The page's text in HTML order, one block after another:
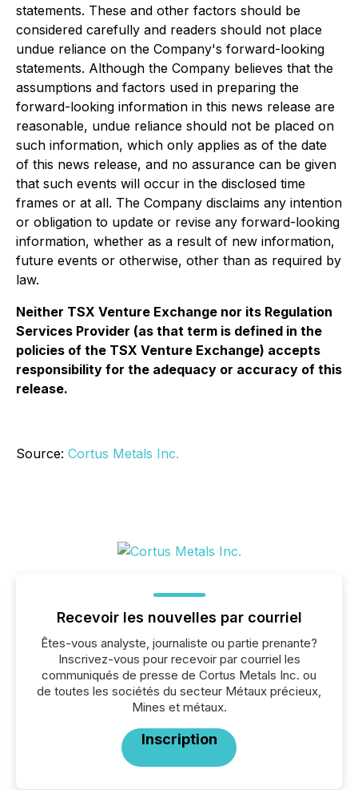
statements. These and other factors should be
considered carefully and readers should not place
undue reliance on the Company's forward-looking
statements. Although the Company believes that the
assumptions and factors used in preparing the
forward-looking information in this news release are
reasonable, undue reliance should not be placed on
such information, which only applies as of the date
of this news release, and no assurance can be given
that such events will occur in the disclosed time
frames or at all. The Company disclaims any intention
or obligation to update or revise any forward-looking
information, whether as a result of new information,
future events or otherwise, other than as required by
law.
Neither TSX Venture Exchange nor its Regulation
Services Provider (as that term is defined in the
policies of the TSX Venture Exchange) accepts
responsibility for the adequacy or accuracy of this
release.
Source: Cortus Metals Inc.
Recevoir les nouvelles par courriel
Êtes-vous analyste, journaliste ou partie prenante?
Inscrivez-vous pour recevoir par courriel les
communiqués de presse de Cortus Metals Inc. ou
de toutes les sociétés du secteur Métaux précieux,
Mines et métaux.
Inscription